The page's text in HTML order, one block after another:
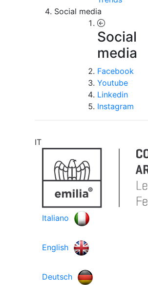
Social media
Social
media
Facebook
Youtube
Linkedin
Instagram
IT
Italiano
English
Deutsch